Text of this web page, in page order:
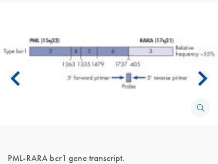
PML-RARA bcr1 gene transcript.